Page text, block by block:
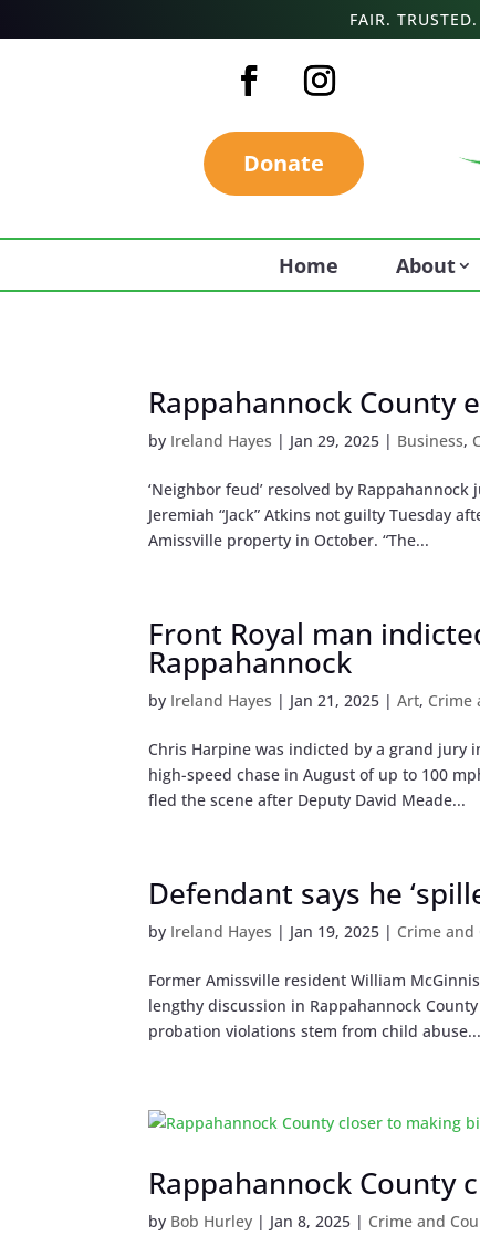
FAIR.
Donate
Home About
Rappahannock County
by Ireland Hayes | Jan 29, 2025 | Business,
‘Neighbor feud’ resolved by
Jeremiah “Jack” Atkins not guilty Tuesday
Amissville property in October. “The...
Front Royal man
Rappahannock
by Ireland Hayes | Jan 21, 2025 |Art, Crime
Chris Harpine was indicted by a grand jury
high-speed chase in August of up to 100
fled the scene after Deputy David Meade...
Defendant says he
by Ireland Hayes | Jan 19, 2025 | Crime and
Former Amissville resident William
lengthy discussion in Rappahannock
probation violations stem from child abuse...
Rappahannock County
by Bob Hurley | Jan 8, 2025 | Crime and